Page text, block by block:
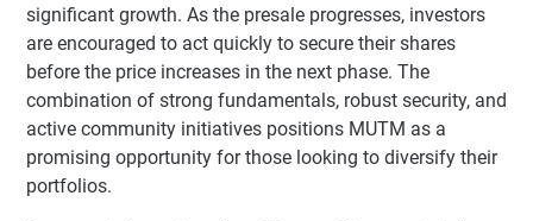
significant growth. As the presale progresses, investors
are encouraged to act quickly to secure their shares
before the price increases in the next phase. The
combination of strong fundamentals, robust security, and
active community initiatives positions MUTM as a
promising opportunity for those looking to diversify their
portfolios.